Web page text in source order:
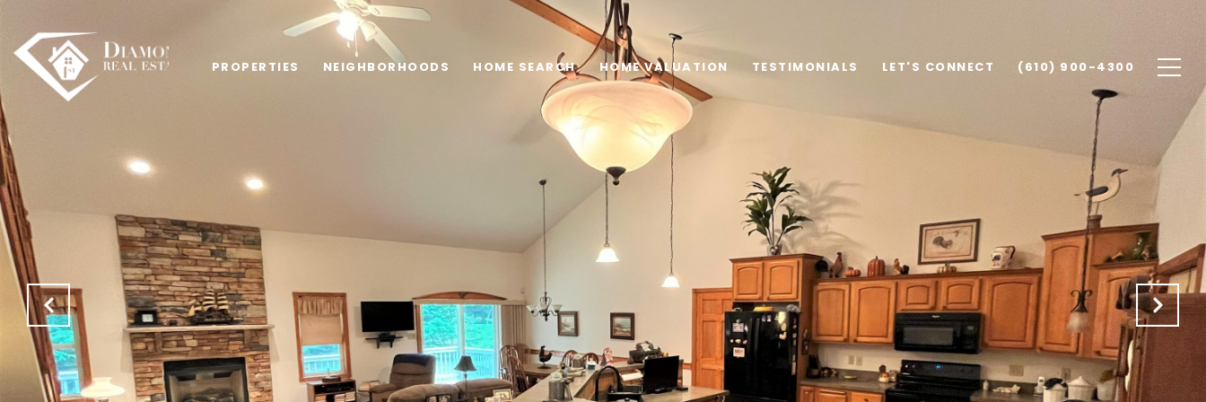
PROPERTIES NEIGHBORHOODS HOME SEARCH HOME VALUATION TESTIMONIALS LET'S CONNECT (610) 900-4300